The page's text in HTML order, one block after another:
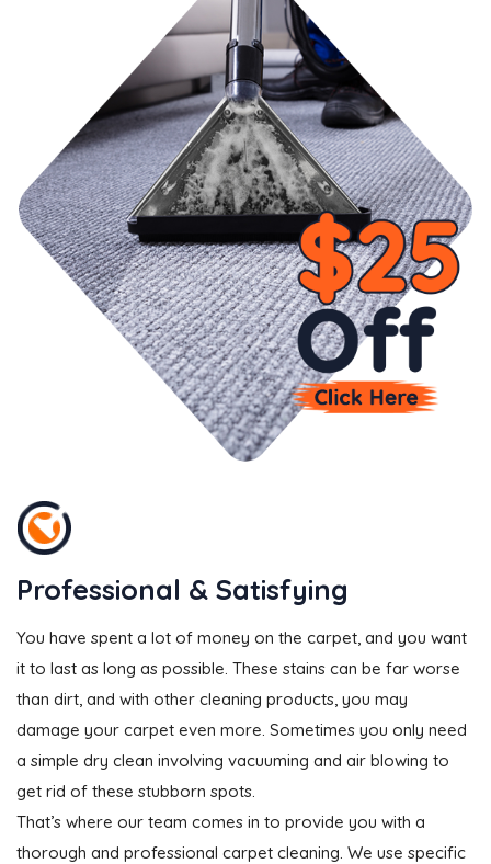
Professional & Satisfying
You have spent a lot of money on the carpet, and you want
it to last as long as possible. These stains can be far worse
than dirt, and with other cleaning products, you may
damage your carpet even more. Sometimes you only need
a simple dry clean involving vacuuming and air blowing to
get rid of these stubborn spots.
That’s where our team comes in to provide you with a
thorough and professional carpet cleaning. We use specific